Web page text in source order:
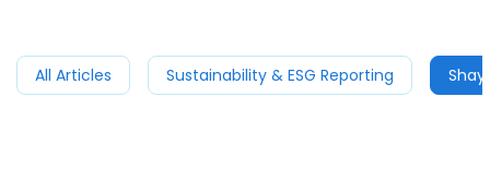
All Articles Sustainability & ESG Reporting